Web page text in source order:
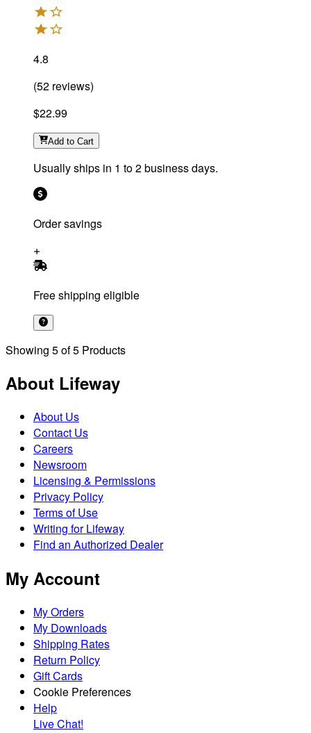
4.8
(52 reviews)
$22.99
Add to Cart
Usually ships in 1 to 2 business days.
Order savings
Free shipping eligible
Showing 5of5 Products
About Lifeway
About Us
Contact Us
Careers
Newsroom
Licensing & Permissions
Privacy Policy
Terms of Use
Writing for Lifeway
Find an Authorized Dealer
My Account
My Orders
My Downloads
Shipping Rates
Return Policy
Gift Cards
Cookie Preferences
Help
Live Chat!